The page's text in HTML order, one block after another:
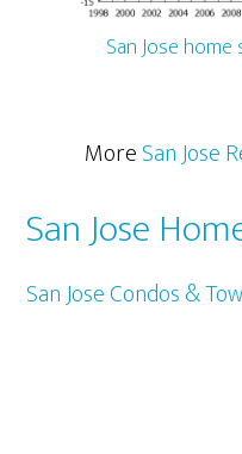
San Jose
MoreSan Jose
San Jose
San Jose Condos &